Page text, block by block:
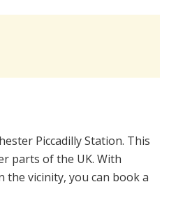
Piccadilly Station. This
parts of the UK. With
vicinity, you can book a